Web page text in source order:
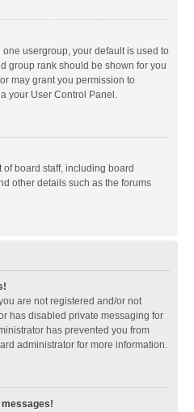
one usergroup, your default is used to
group rank should be shown for you
may grant you permission to
your User Control Panel.
board staff, including board
other details such as the forums
are not registered and/or not
has disabled private messaging for
has prevented you from
administrator for more information.
messages!